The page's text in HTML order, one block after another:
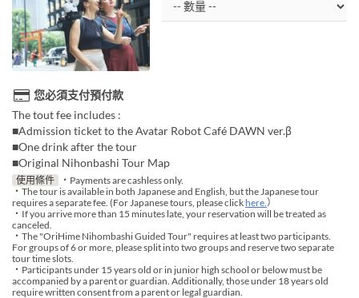
您必須支付預付款
The tout fee includes :
■Admission ticket to the Avatar Robot Café DAWN ver.β
■One drink after the tour
■Original Nihonbashi Tour Map
使用條件
・Payments are cashless only.
・The tour is available in both Japanese and English, but the Japanese tour
requires a separate fee. (For Japanese tours, please clickhere. ）
・If you arrive more than 15 minutes late, your reservation will be treated as
canceled.
・The "OriHime Nihombashi Guided Tour" requires at least two participants.
For groups of 6 or more, please split into two groups and reserve two separate
tour time slots.
・Participants under 15 years old or in junior high school or below must be
accompanied by a parent or guardian. Additionally, those under 18 years old
require written consent from a parent or legal guardian.